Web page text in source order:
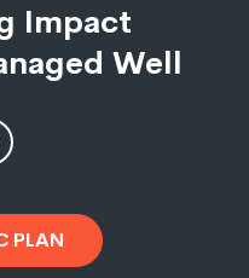
Impact
Well
PLAN